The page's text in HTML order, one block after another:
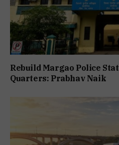
Rebuild Margao Police
Quarters: Prabhav Naik